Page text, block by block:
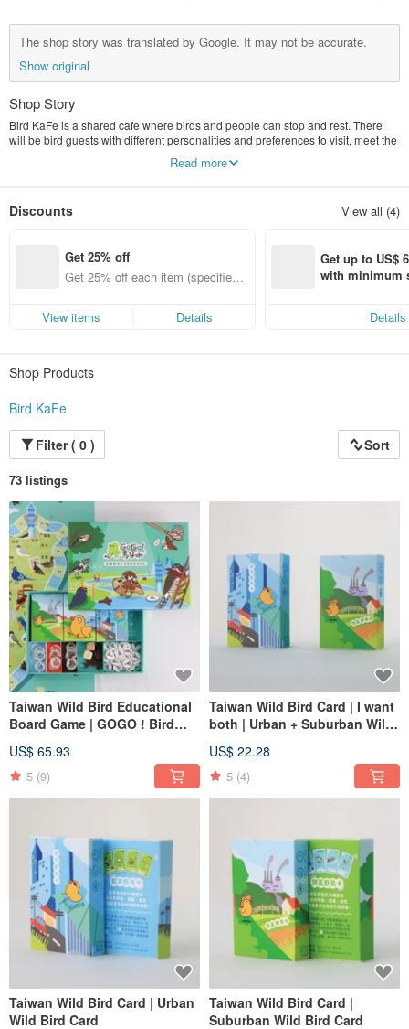
The shop story was translated by Google. It may not be accurate.
Show original
Shop Story
Bird KaFe is a shared cafe where birds and people can stop and rest. There
will be bird guests with different personalities and preferences to visit, meet the
another. . Bird Cafe is a coffee shop, so our story will be introduced from the
more people know birds, love birds, and finally let more people start caring for
Read more
Discounts View all (4)
Get 25% off
Get 25% off each item (specified it
View items
Details
Get up to US$
with minimum
Details
Shop Products
Bird KaFe
Filter ( 0 )
Sort
73 listings
Taiwan Wild Bird Educational
Board Game | GOGO ! Bird
maps
US$ 65.93
5 (9)
Taiwan Wild Bird Card | I want
both | Urban + Suburban Wild
US$ 22.28
5 (4)
Taiwan Wild Bird Card | Urban
Wild Bird Card
Taiwan Wild Bird Card |
Suburban Wild Bird Card